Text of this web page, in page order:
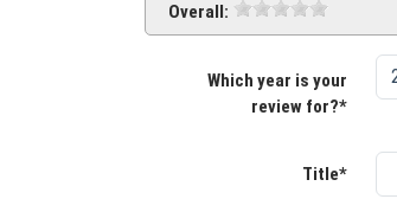
Overall:
Which year is your
review for?*
Title*